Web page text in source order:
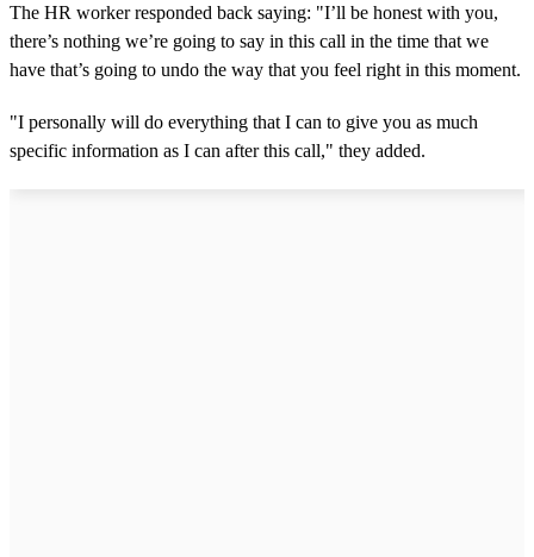
The HR worker responded back saying: "I’ll be honest with you,
there’s nothing we’re going to say in this call in the time that we
have that’s going to undo the way that you feel right in this moment.
"I personally will do everything that I can to give you as much
specific information as I can after this call," they added.